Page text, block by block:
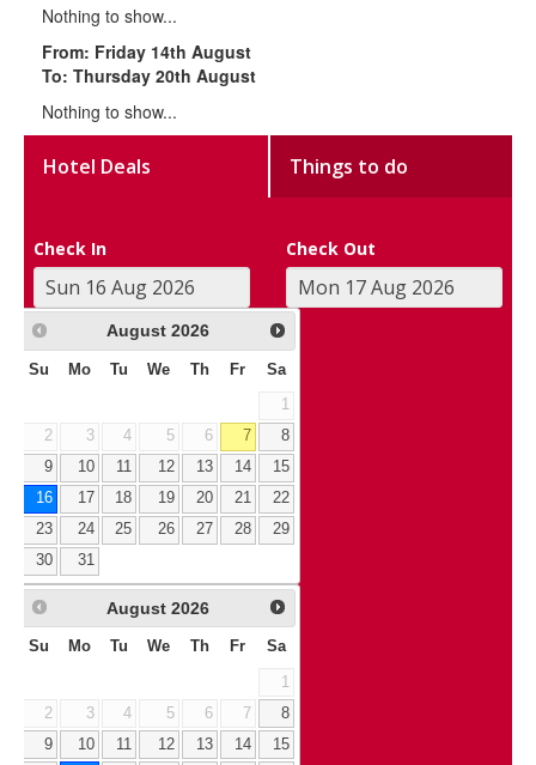
Nothing to show...
From: Friday 14th August
To: Thursday 20th August
Nothing to show...
Hotel Deals Things to do
Check In Check Out
August 2026
Su Mo Tu We Th Fr Sa
1
2
3 4 5 6 7
8
9
10 11 12 13 14
15
16
17 18 19 20 21
22
23
24 25 26 27 28
29
30
31
August 2026
Su Mo Tu We Th Fr Sa
1
2
3 4 5 6 7
8
9
10 11 12 13 14
15